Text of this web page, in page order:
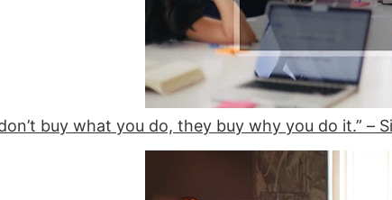
don’t buy what you do, they buy why you do it.” –